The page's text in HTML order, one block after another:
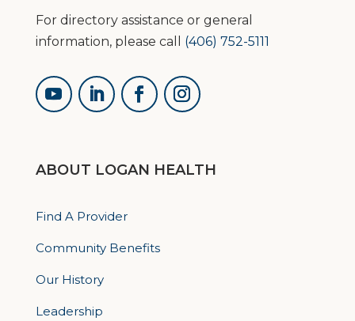
For directory assistance or general
information, please call (406) 752-5111
ABOUT LOGAN HEALTH
Find A Provider
Community Benefits
Our History
Leadership